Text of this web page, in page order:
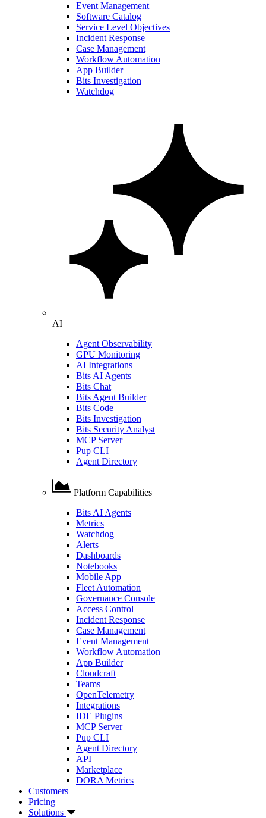
Event Management
Software Catalog
Service Level Objectives
Incident Response
Case Management
Workflow Automation
App Builder
Bits Investigation
Watchdog
AI
Agent Observability
GPU Monitoring
AI Integrations
Bits AI Agents
Bits Chat
Bits Agent Builder
Bits Code
Bits Investigation
Bits Security Analyst
MCP Server
Pup CLI
Agent Directory
Platform Capabilities
Bits AI Agents
Metrics
Watchdog
Alerts
Dashboards
Notebooks
Mobile App
Fleet Automation
Governance Console
Access Control
Incident Response
Case Management
Event Management
Workflow Automation
App Builder
Cloudcraft
Teams
OpenTelemetry
Integrations
IDE Plugins
MCP Server
Pup CLI
Agent Directory
API
Marketplace
DORA Metrics
Customers
Pricing
Solutions